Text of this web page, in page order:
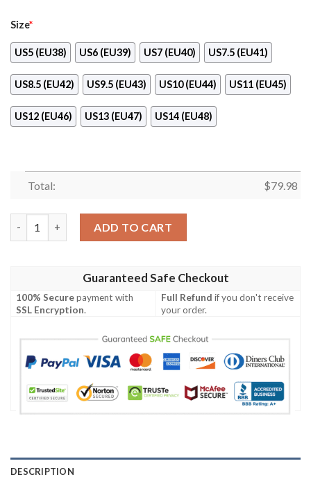
Size*
US5 (EU38) US6 (EU39) US7 (EU40) US7.5 (EU41)
US8.5 (EU42) US9.5 (EU43) US10 (EU44) US11 (EU45)
US12 (EU46) US13 (EU47) US14 (EU48)
Total: $79.98
ADD TO CART
Guaranteed Safe Checkout
100% Securepayment with
SSL Encryption.
Full Refund if you don't receive
your order.
DESCRIPTION